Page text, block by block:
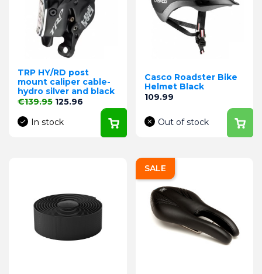
TRP HY/RD post
mount caliper cable-
hydro silver and black
Regular price
€139.95 Price
125.96
In stock
Casco Roadster Bike
Helmet Black
Price
109.99
Out of stock
SALE